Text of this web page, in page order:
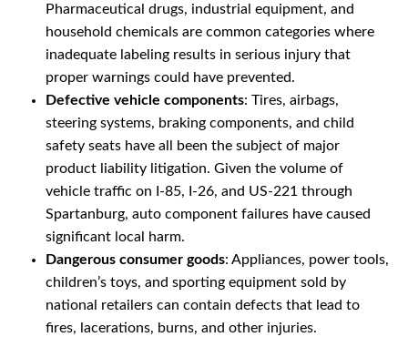
Pharmaceutical drugs, industrial equipment, and
household chemicals are common categories where
inadequate labeling results in serious injury that
proper warnings could have prevented.
Defective vehicle components: Tires, airbags,
steering systems, braking components, and child
safety seats have all been the subject of major
product liability litigation. Given the volume of
vehicle traffic on I-85, I-26, and US-221 through
Spartanburg, auto component failures have caused
significant local harm.
Dangerous consumer goods: Appliances, power tools,
children’s toys, and sporting equipment sold by
national retailers can contain defects that lead to
fires, lacerations, burns, and other injuries.